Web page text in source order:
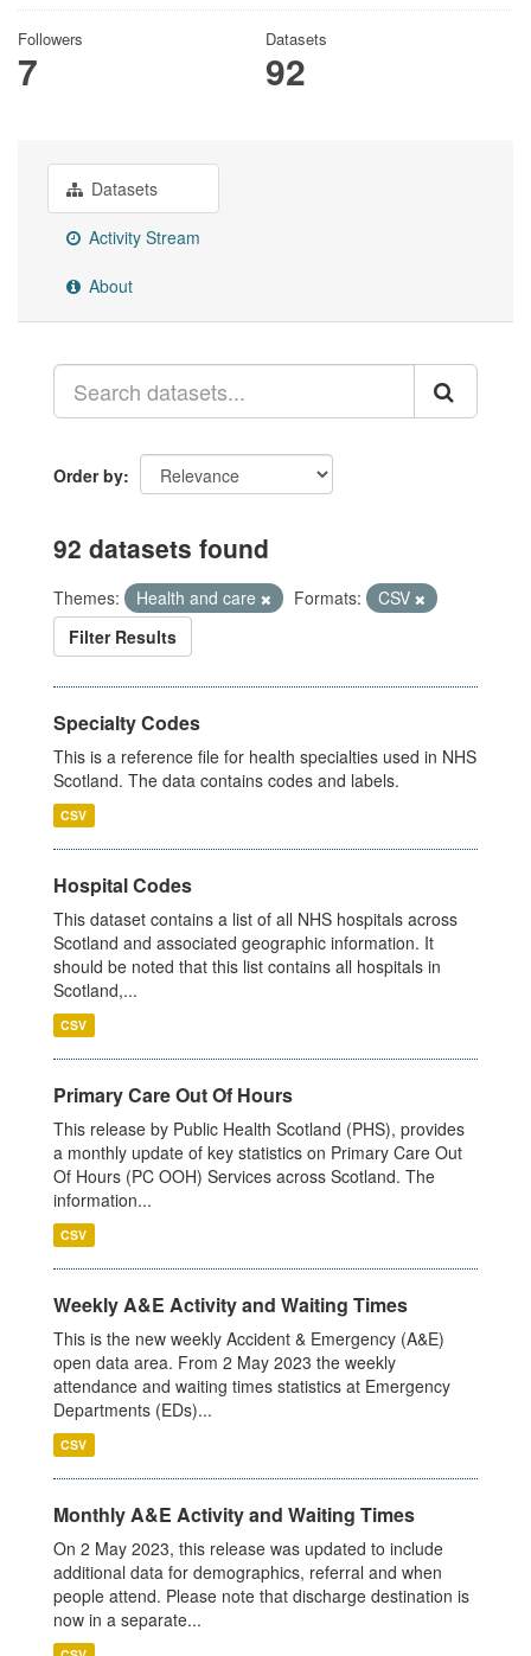
Followers
7
Datasets
92
Datasets
Activity Stream
About
Order by
92 datasets found
Themes: Health and care Formats:
CSV
Filter Results
Specialty Codes
This is a reference file for health specialties used in NHS
Scotland. The data contains codes and labels.
CSV
Hospital Codes
This dataset contains a list of all NHS hospitals across
Scotland and associated geographic information. It
should be noted that this list contains all hospitals in
Scotland,...
CSV
Primary Care Out Of Hours
This release by Public Health Scotland (PHS), provides
a monthly update of key statistics on Primary Care Out
Of Hours (PC OOH) Services across Scotland. The
information...
CSV
Weekly A&E Activity and Waiting Times
This is the new weekly Accident & Emergency (A&E)
open data area. From 2 May 2023 the weekly
attendance and waiting times statistics at Emergency
Departments (EDs)...
CSV
Monthly A&E Activity and Waiting Times
On 2 May 2023, this release was updated to include
additional data for demographics, referral and when
people attend. Please note that discharge destination is
now in a separate...